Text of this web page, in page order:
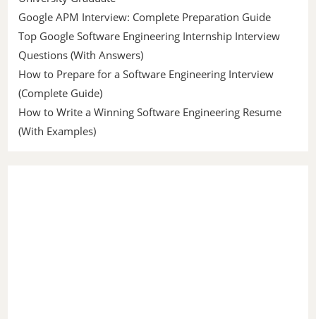
Google APM Interview: Complete Preparation Guide
Top Google Software Engineering Internship Interview
Questions (With Answers)
How to Prepare for a Software Engineering Interview
(Complete Guide)
How to Write a Winning Software Engineering Resume
(With Examples)